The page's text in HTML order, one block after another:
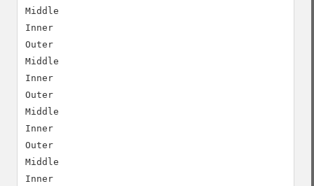
Middle
Inner
Outer
Middle
Inner
Outer
Middle
Inner
Outer
Middle
Inner